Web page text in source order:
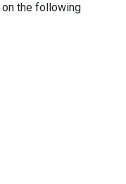
on the following